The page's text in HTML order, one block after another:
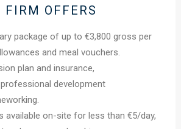
OFFERS
package of up to €3,800 gross per
and meal vouchers.
plan and insurance,
development
available on-site for less than €5/day,